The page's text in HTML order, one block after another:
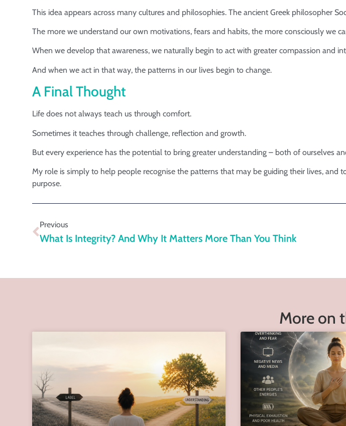
This idea appears across many cultures and philosophies. The ancient Greek philosopher
The more we understand our own motivations, fears and habits, the more consciously we
When we develop that awareness, we naturally begin to act with greater compassion and
And when we act in that way, the patterns in our lives begin to change.
A Final Thought
Life does not always teach us through comfort.
Sometimes it teaches through challenge, reflection and growth.
But every experience has the potential to bring greater understanding – both of ourselves
My role is simply to help people recognise the patterns that may be guiding their lives,
purpose.
Previous
What Is Integrity? And Why It Matters More Than You Think
More on